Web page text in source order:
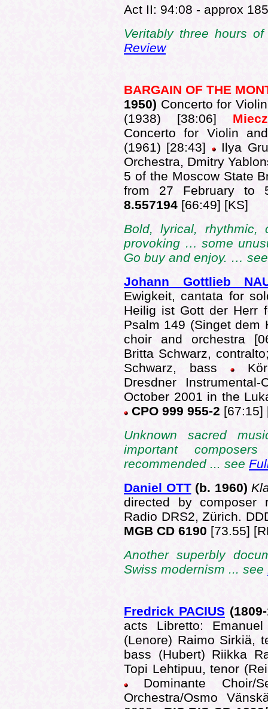
Act II: 94:08 - approx
Veritably three hours
Review
BARGAIN OF THE
1950) Concerto for
(1938) [38:06]
Concerto for Violin
(1961) [28:43]
Ilya
Orchestra, Dmitry
5 of the Moscow State
from 27 February to
8.557194 [66:49] [KS]
Bold, lyrical, rhythmic,
provoking … some
Go buy and enjoy. …
Johann Gottlieb
Ewigkeit, cantata for
Heilig ist Gott der Herr
Psalm 149 (Singet dem
choir and orchestra
Britta Schwarz,
Schwarz, bass
Dresdner
October 2001 in the
CPO 999 955-2 [67:15]
Unknown sacred
important
recommended ... see
Daniel OTT (b. 1960)
directed by composer
Radio DRS2, Zürich.
MGB CD 6190 [73.55]
Another superbly
Swiss modernism ... see
Fredrick PACIUS(1809
acts Libretto:
(Lenore) Raimo Sirkiä,
bass (Hubert) Riikka
Topi Lehtipuu, tenor
Dominante Choir/
Orchestra/Osmo